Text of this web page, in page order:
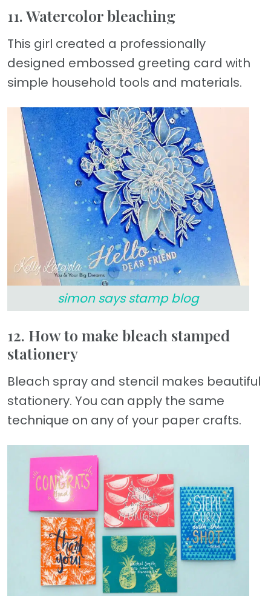
11. Watercolor bleaching
This girl created a professionally
designed embossed greeting card with
simple household tools and materials.
simon says stamp blog
12. How to make bleach stamped
stationery
Bleach spray and stencil makes beautiful
stationery. You can apply the same
technique on any of your paper crafts.